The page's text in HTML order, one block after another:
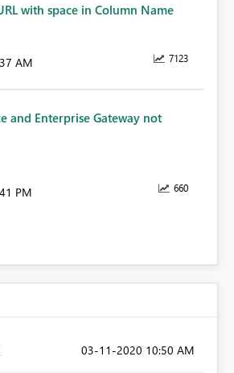
with space in Column Name
7123
AM
and Enterprise Gateway not
660
PM
‎03-11-2020 10:50 AM